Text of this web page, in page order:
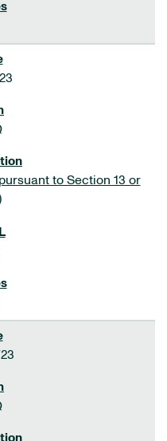
to Section 13 or